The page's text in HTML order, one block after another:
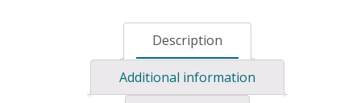
Description
Additional information